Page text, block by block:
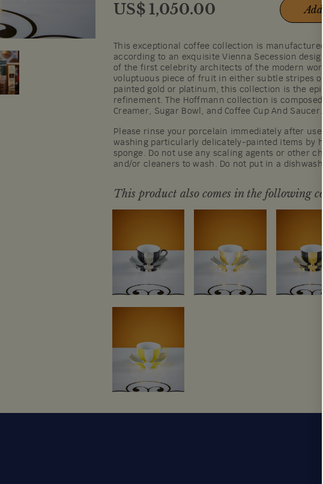
US$1,050.00 Add
This exceptional coffee collection is
according to an exquisite Vienna Secession
of the first celebrity architects of the modern
voluptuous piece of fruit in either subtle stripes
painted gold or platinum, this collection is the
refinement. The Hoffmann collection is composed
Creamer, Sugar Bowl, and Coffee Cup And Saucer.
Please rinse your porcelain immediately after use.
washing particularly delicately-painted items by
sponge. Do not use any scaling agents or other
and/or cleaners to wash. Do not put in a
This product also comes in the following